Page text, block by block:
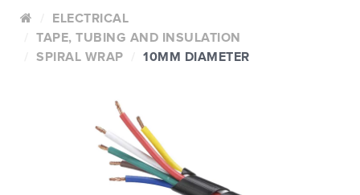
ELECTRICAL
TAPE, TUBING AND INSULATION
SPIRAL WRAP
10MM DIAMETER